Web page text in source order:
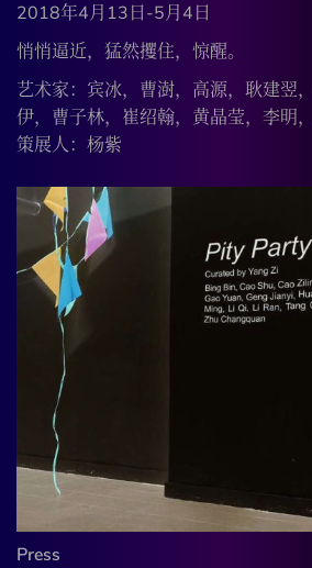
2018年4月13日-5月4日
悄悄逼近，猛然攫住，惊醒。
艺术家：宾冰，曹澍，高源，耿建翌
伊，曹子林，崔绍翰，黄晶莹，李明
策展人：杨紫
Press